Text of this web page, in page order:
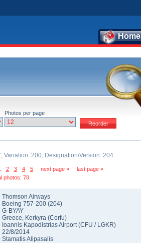
Home
Photos per page
Variation: 200, Designation/Version: 204
2 3 4 5 next page »
last page »
photos: 78
Thomson Airways
Boeing 757-200 (204)
G-BYAY
Greece, Kerkyra (Corfu)
Ioannis Kapodistrias Airport(CFU / LGKR)
22/8/2014
Stamatis Alipasalis